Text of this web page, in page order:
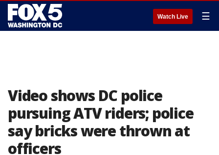
Watch Live ☰
Video shows DC police
pursuing ATV riders; police
say bricks were thrown at
officers